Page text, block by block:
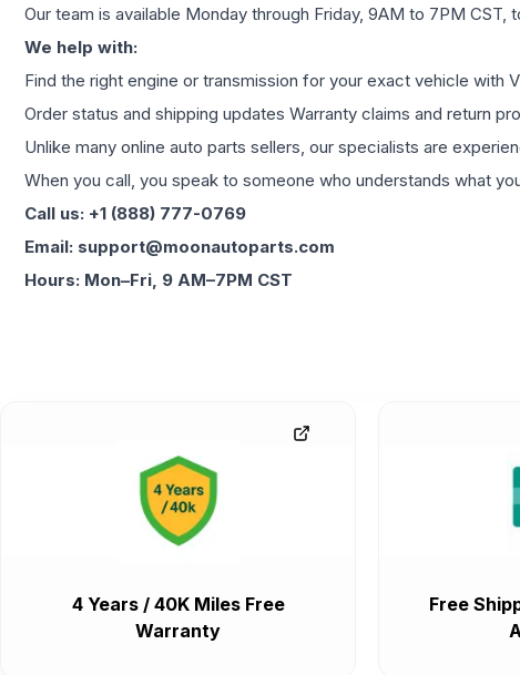
Our team is available Monday through Friday, 9AM to 7PM
We help with:
Find the right engine or transmission for your exact vehicle
Order status and shipping updates Warranty claims and return
Unlike many online auto parts sellers, our specialists are
When you call, you speak to someone who understands what
Call us: +1 (888) 777-0769
Email: support@moonautoparts.com
Hours: Mon–Fri, 9 AM–7PM CST
4 Years / 40K Miles Free
Warranty
Free